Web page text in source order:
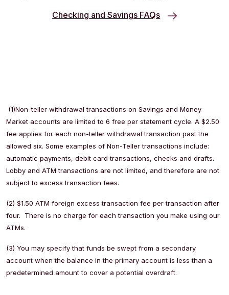
Checking and Savings FAQs
(1)Non-teller withdrawal transactions on Savings and Money
Market accounts are limited to 6 free per statement cycle. A $2.50
fee applies for each non-teller withdrawal transaction past the
allowed six. Some examples of Non-Teller transactions include:
automatic payments, debit card transactions, checks and drafts.
Lobby and ATM transactions are not limited, and therefore are not
subject to excess transaction fees.
(2) $1.50 ATM foreign excess transaction fee per transaction after
four. There is no charge for each transaction you make using our
ATMs.
(3) You may specify that funds be swept from a secondary
account when the balance in the primary account is less than a
predetermined amount to cover a potential overdraft.